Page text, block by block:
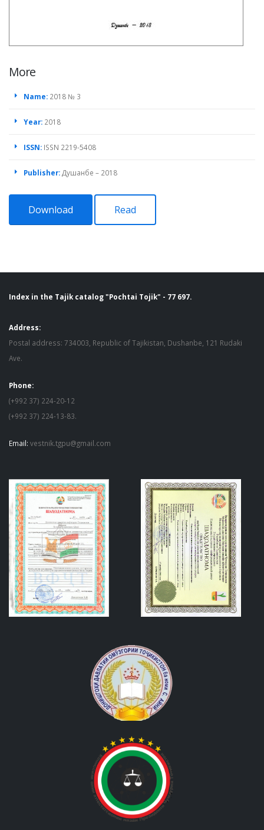
More
Name: 2018 № 3
Year: 2018
ISSN: ISSN 2219-5408
Publisher: Душанбе – 2018
Download Read
Index in the Tajik catalog "Pochtai Tojik" - 77 697.
Address:
Postal address: 734003, Republic of Tajikistan, Dushanbe, 121 Rudaki
Ave.
Phone:
(+992 37) 224-20-12
(+992 37) 224-13-83.
Email: vestnik.tgpu@gmail.com